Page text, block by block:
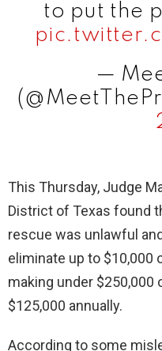
to put the
—
This Thursday, Judge
District of Texas found
rescue was unlawful
eliminate up to $10,000
making under $250,000
$125,000 annually.
According to some